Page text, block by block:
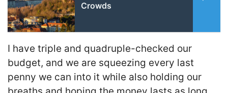
Crowds
I have triple and quadruple-checked our
budget, and we are squeezing every last
penny we can into it while also holding our